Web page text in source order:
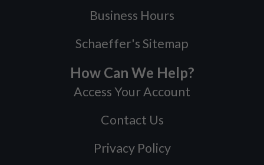
Business Hours
Schaeffer's Sitemap
How Can We Help?
Access Your Account
Contact Us
Privacy Policy